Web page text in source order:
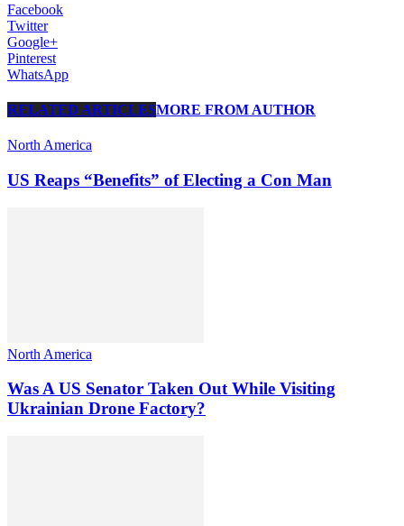
Facebook
Twitter
Google+
Pinterest
WhatsApp
RELATED ARTICLESMORE FROM AUTHOR
North America
US Reaps “Benefits” of Electing a Con Man
North America
Was A US Senator Taken Out While Visiting
Ukrainian Drone Factory?